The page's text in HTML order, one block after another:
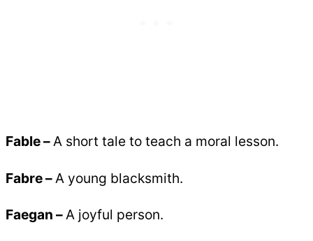
Fable –A short tale to teach a moral lesson.
Fabre – A young blacksmith.
Faegan – A joyful person.